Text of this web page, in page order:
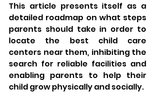
This article presents itself as a
detailed roadmap on what steps
parents should take in order to
locate the best child care
centers near them, inhibiting the
search for reliable facilities and
enabling parents to help their
child grow physically and socially.